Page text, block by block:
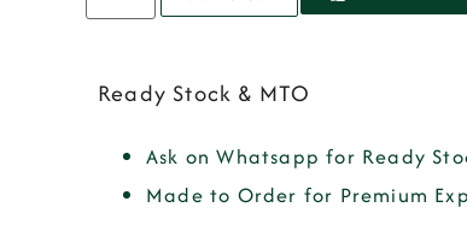
Ready Stock & MTO
Ask on Whatsapp for Ready
Made to Order for Premium